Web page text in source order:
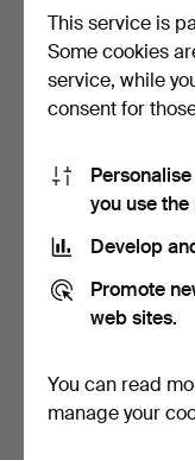
BERTIL
life, watercolor.
240 USD
This service is
Some cookies
service, while
consent for
you use
Develop
Promote
web sites.
You can read
manage your